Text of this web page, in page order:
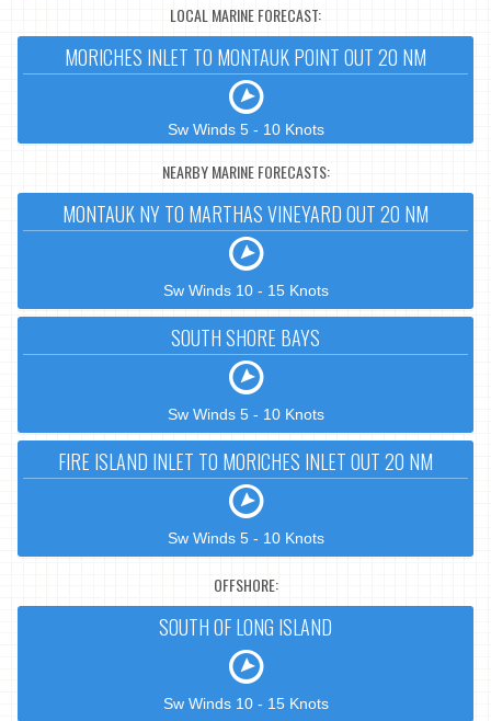
LOCAL MARINE FORECAST:
MORICHES INLET TO MONTAUK POINT OUT 20 NM
Sw Winds 5 - 10 Knots
NEARBY MARINE FORECASTS:
MONTAUK NY TO MARTHAS VINEYARD OUT 20 NM
Sw Winds 10 - 15 Knots
SOUTH SHORE BAYS
Sw Winds 5 - 10 Knots
FIRE ISLAND INLET TO MORICHES INLET OUT 20 NM
Sw Winds 5 - 10 Knots
OFFSHORE:
SOUTH OF LONG ISLAND
Sw Winds 10 - 15 Knots